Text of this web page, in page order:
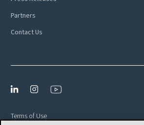
Partners
Contact Us
Terms of Use